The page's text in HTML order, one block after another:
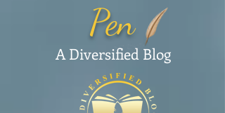
Pen
A Diversified Blog